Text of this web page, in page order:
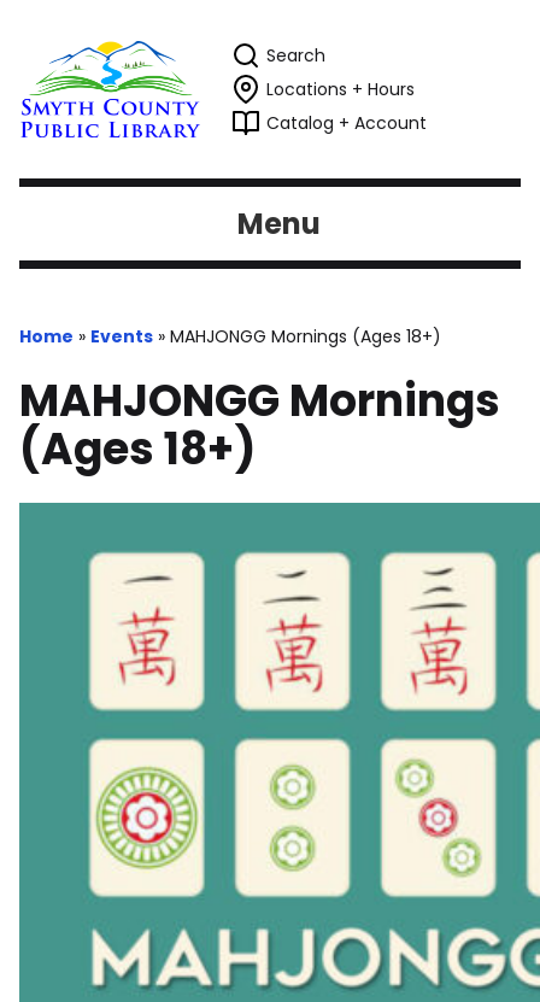
Search
Locations + Hours
Catalog + Account
Menu
Home » Events » MAHJONGG Mornings (Ages 18+)
MAHJONGG Mornings
(Ages 18+)